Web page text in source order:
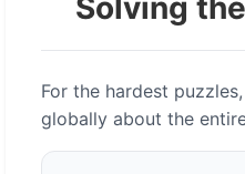
Solving
For the hardest
globally about the